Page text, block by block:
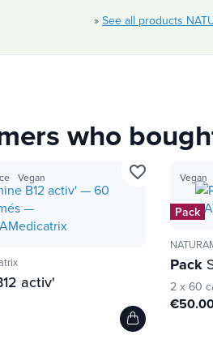
» See all products
who
Vegan
activ'
favorite_border Vegan
Pack
Pack
2 x 60